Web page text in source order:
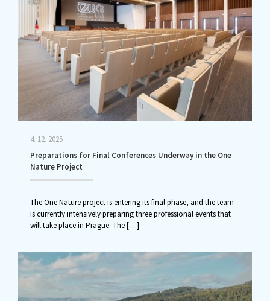
4. 12. 2025
Preparations for Final Conferences Underway in the One
Nature Project
The One Nature project is entering its final phase, and the team
is currently intensively preparing three professional events that
will take place in Prague. The[…]